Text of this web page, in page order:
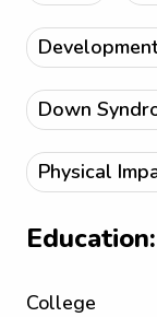
Down
Physical
Education:
College